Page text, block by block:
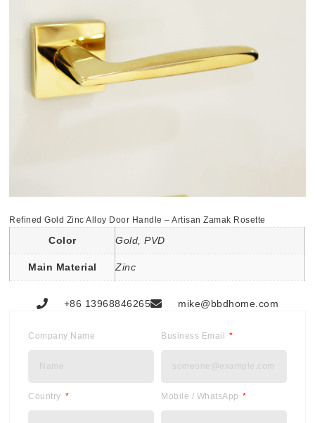
Refined Gold Zinc Alloy Door Handle – Artisan Zamak Rosette
Color Gold, PVD
Main Material Zinc
+86 13968846265 mike@bbdhome.com
Company Name Business Email
Country Mobile / WhatsApp